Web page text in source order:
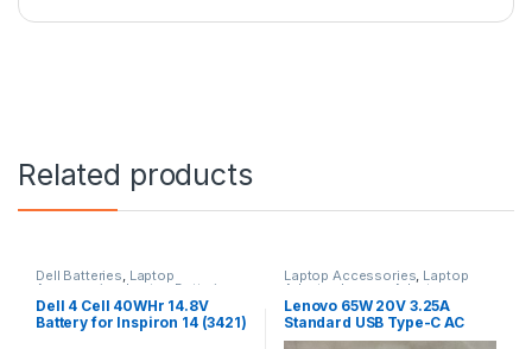
Related products
Dell Batteries, Laptop
Accessories Laptop Batteries
Dell 4 Cell 40WHr 14.8V
Battery for Inspiron 14 (3421)
Laptop Accessories, Laptop
Adapter Lenovo Adapters
Lenovo 65W 20V 3.25A
Standard USB Type-C AC
Adapter Charger